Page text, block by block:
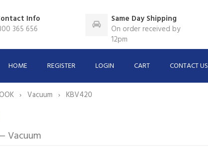
Info
365 656
Same Day Shipping
On order received by
12pm
HOME REGISTER LOGIN CART CONTACT US
Vacuum KBV420
Vacuum